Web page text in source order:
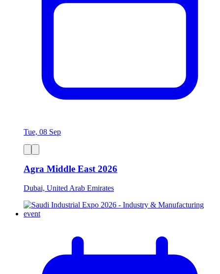
Tue, 08 Sep
Agra Middle East 2026
Dubai, United Arab Emirates